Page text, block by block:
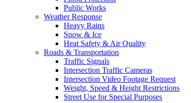
Public Works
Weather Response
Heavy Rains
Snow & Ice
Heat Safety & Air Quality
Roads & Transportation
Traffic Signals
Intersection Traffic Cameras
Intersection Video Footage Request
Weight, Speed & Height Restrictions
Street Use for Special Purposes